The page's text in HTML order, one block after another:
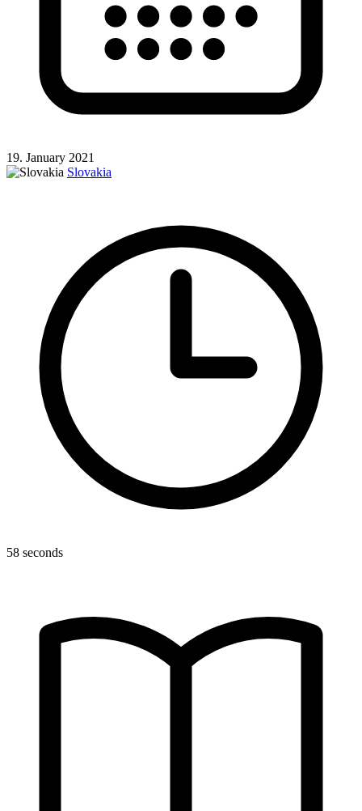
19. January 2021
Slovakia
58 seconds